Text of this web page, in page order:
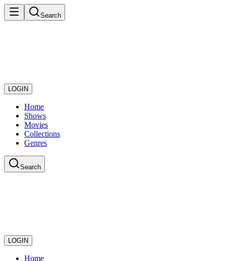
Search
LOGIN
Home
Shows
Movies
Collections
Genres
Search
LOGIN
Home